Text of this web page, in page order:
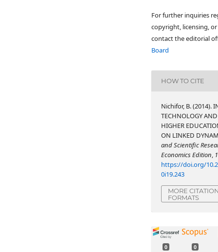
For further inquiries
copyright, licensing,
contact the editorial
Board
HOW TO CITE
Nichifor, B. (2014).
TECHNOLOGY
HIGHER
ON LINKED
and Scientific
Economics Edition
https://doi.org/
0i19.243
MORE CITATION
FORMATS
0 0